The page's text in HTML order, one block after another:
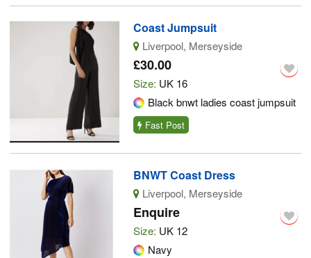
Coast Jumpsuit
Liverpool, Merseyside
£30.00
Size: UK 16
Black bnwt ladies coast jumpsuit
Fast Post
BNWT Coast Dress
Liverpool, Merseyside
Enquire
Size: UK 12
Navy